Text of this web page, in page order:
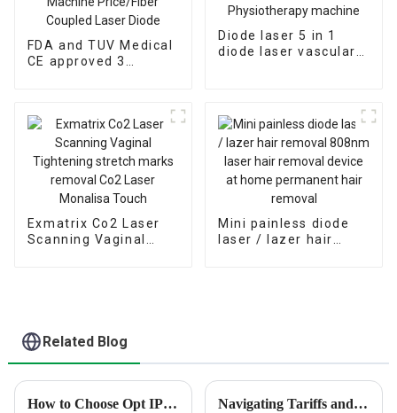
FDA and TUV Medical
CE approved 3
Coupled Laser Diode
Diode laser 5 in 1
diode laser vascular
machine
Exmatrix Co2 Laser
Scanning Vaginal
Mini painless diode
laser / lazer hair
Related Blog
How to Choose Opt IPL Hair Removal for Best Results? Navigating Tariffs and Innovations in Global Trade for Best Microneedle Rf Acne Removal Solutions